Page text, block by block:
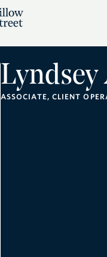
ASSOCIATE, CLIENT